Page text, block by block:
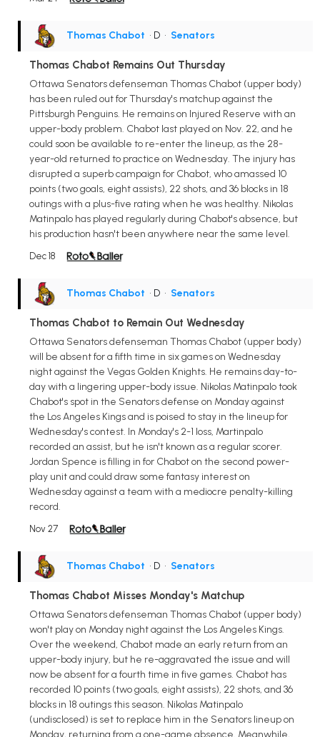
Thomas Chabot • D • Senators
Thomas Chabot Remains Out Thursday
Ottawa Senators defenseman Thomas Chabot (upper body)
has been ruled out for Thursday's matchup against the
Pittsburgh Penguins. He remains on Injured Reserve with an
upper-body problem. Chabot last played on Nov. 22, and he
could soon be available to re-enter the lineup, as the 28-
year-old returned to practice on Wednesday. The injury has
disrupted a superb campaign for Chabot, who amassed 10
points (two goals, eight assists), 22 shots, and 36 blocks in 18
outings with a plus-five rating when he was healthy. Nikolas
Matinpalo has played regularly during Chabot's absence, but
his production hasn't been anywhere near the same level.
Dec 18
Thomas Chabot • D • Senators
Thomas Chabot to Remain Out Wednesday
Ottawa Senators defenseman Thomas Chabot (upper body)
will be absent for a fifth time in six games on Wednesday
night against the Vegas Golden Knights. He remains day-to-
day with a lingering upper-body issue. Nikolas Matinpalo took
Chabot's spot in the Senators defense on Monday against
the Los Angeles Kings and is poised to stay in the lineup for
Wednesday's contest. In Monday's 2-1 loss, Martinpalo
recorded an assist, but he isn't known as a regular scorer.
Jordan Spence is filling in for Chabot on the second power-
play unit and could draw some fantasy interest on
Wednesday against a team with a mediocre penalty-killing
record.
Nov 27
Thomas Chabot • D • Senators
Thomas Chabot Misses Monday's Matchup
Ottawa Senators defenseman Thomas Chabot (upper body)
won't play on Monday night against the Los Angeles Kings.
Over the weekend, Chabot made an early return from an
upper-body injury, but he re-aggravated the issue and will
now be absent for a fourth time in five games. Chabot has
recorded 10 points (two goals, eight assists), 22 shots, and 36
blocks in 18 outings this season. Nikolas Matinpalo
(undisclosed) is set to replace him in the Senators lineup on
Monday, returning from a one-game absence. Meanwhile,